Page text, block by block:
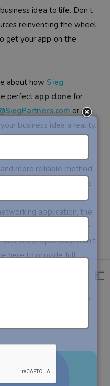
idea to life. Don’t
reinventing the wheel
get your app on the
about how Sieg
perfect app clone for
or call
business idea a reality.
are giving
more reliable method
the market. Regardless
an online
application, the
to encompass the
in a proper way. Don’t
here to provide full
your mobile app
vision. Do not wait to
app